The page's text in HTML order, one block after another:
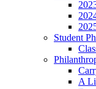
Student
A